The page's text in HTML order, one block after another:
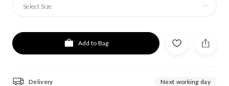
Select Size
Add to Bag
Delivery Next working day